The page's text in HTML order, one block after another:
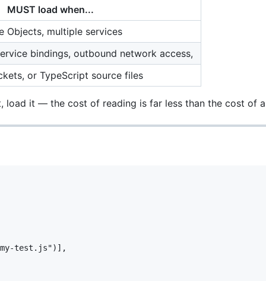
MUST load when...
Objects, multiple services
bindings, outbound network access,
or TypeScript source files
load it — the cost of reading is far less than the cost of
test.js")],